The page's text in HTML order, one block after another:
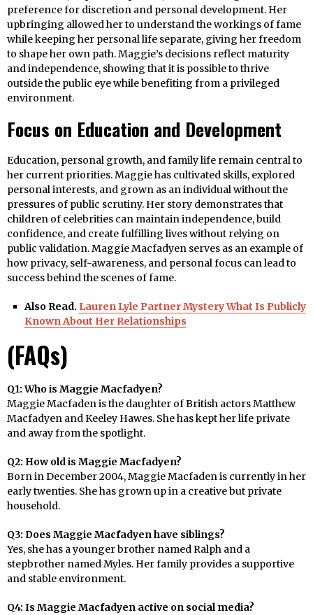
preference for discretion and personal development. Her
upbringing allowed her to understand the workings of fame
while keeping her personal life separate, giving her freedom
to shape her own path. Maggie’s decisions reflect maturity
and independence, showing that it is possible to thrive
outside the public eye while benefiting from a privileged
environment.
Focus on Education and Development
Education, personal growth, and family life remain central to
her current priorities. Maggie has cultivated skills, explored
personal interests, and grown as an individual without the
pressures of public scrutiny. Her story demonstrates that
children of celebrities can maintain independence, build
confidence, and create fulfilling lives without relying on
public validation. Maggie Macfadyen serves as an example of
how privacy, self-awareness, and personal focus can lead to
success behind the scenes of fame.
Also Read. Lauren Lyle Partner Mystery What Is Publicly
Known About Her Relationships
(FAQs)
Q1: Who is Maggie Macfadyen?
Maggie Macfaden is the daughter of British actors Matthew
Macfadyen and Keeley Hawes. She has kept her life private
and away from the spotlight.
Q2: How old is Maggie Macfadyen?
Born in December 2004, Maggie Macfaden is currently in her
early twenties. She has grown up in a creative but private
household.
Q3: Does Maggie Macfadyen have siblings?
Yes, she has a younger brother named Ralph and a
stepbrother named Myles. Her family provides a supportive
and stable environment.
Q4: Is Maggie Macfadyen active on social media?